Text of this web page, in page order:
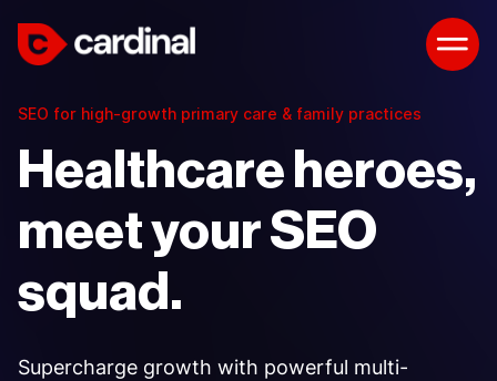
SEO for high-growth primary care & family practices
Healthcare heroes,
meet your SEO
squad.
Supercharge growth with powerful multi-